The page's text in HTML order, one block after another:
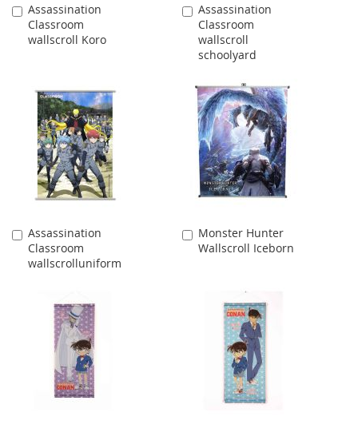
Assassination
Classroom
wallscroll Koro
Add
to
Cart
Assassination
Classroom
wallscroll
schoolyard
Add
to
Cart
Assassination
Classroom
wallscrolluniform
Add
to
Cart
Monster Hunter
Wallscroll Iceborn
Add
to